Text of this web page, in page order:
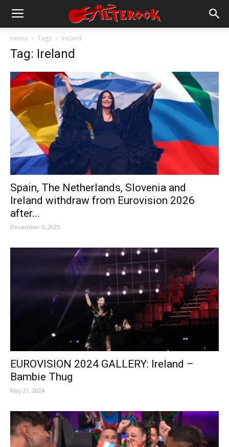
Home Tags Ireland
Tag: Ireland
Spain, The Netherlands, Slovenia and
Ireland withdraw from Eurovision 2026
after...
December 5, 2025
EUROVISION 2024 GALLERY: Ireland –
Bambie Thug
May 21, 2024